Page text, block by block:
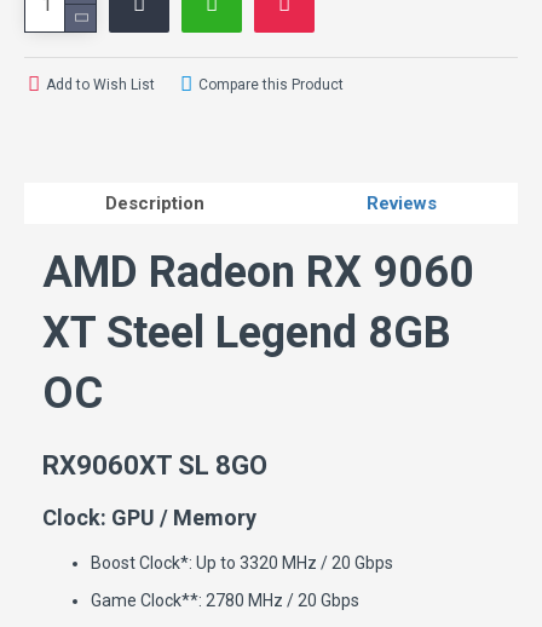
Add to Wish List Compare this Product
Description Reviews
AMD Radeon RX 9060
XT Steel Legend 8GB
OC
RX9060XT SL 8GO
Clock: GPU / Memory
Boost Clock*: Up to 3320 MHz / 20 Gbps
Game Clock**: 2780 MHz / 20 Gbps